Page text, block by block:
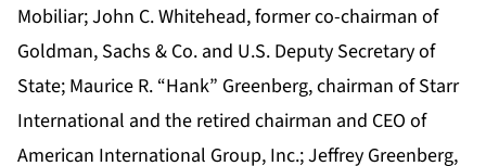
Mobiliar; John C. Whitehead, former co-chairman of
Goldman, Sachs & Co. and U.S. Deputy Secretary of
State; Maurice R. “Hank” Greenberg, chairman of Starr
International and the retired chairman and CEO of
American International Group, Inc.; Jeffrey Greenberg,